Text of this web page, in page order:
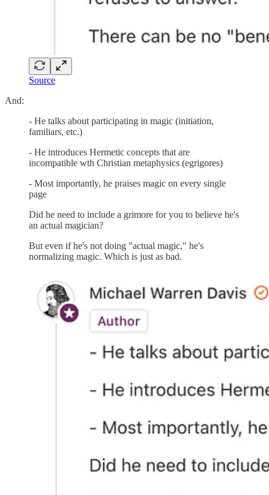
Source
And:
- He talks about participating in magic (initiation,
familiars, etc.)
- He introduces Hermetic concepts that are
incompatible wth Christian metaphysics (egrigores)
- Most importantly, he praises magic on every single
page
Did he need to include a grimore for you to believe he's
an actual magician?
But even if he's not doing "actual magic," he's
normalizing magic. Which is just as bad.